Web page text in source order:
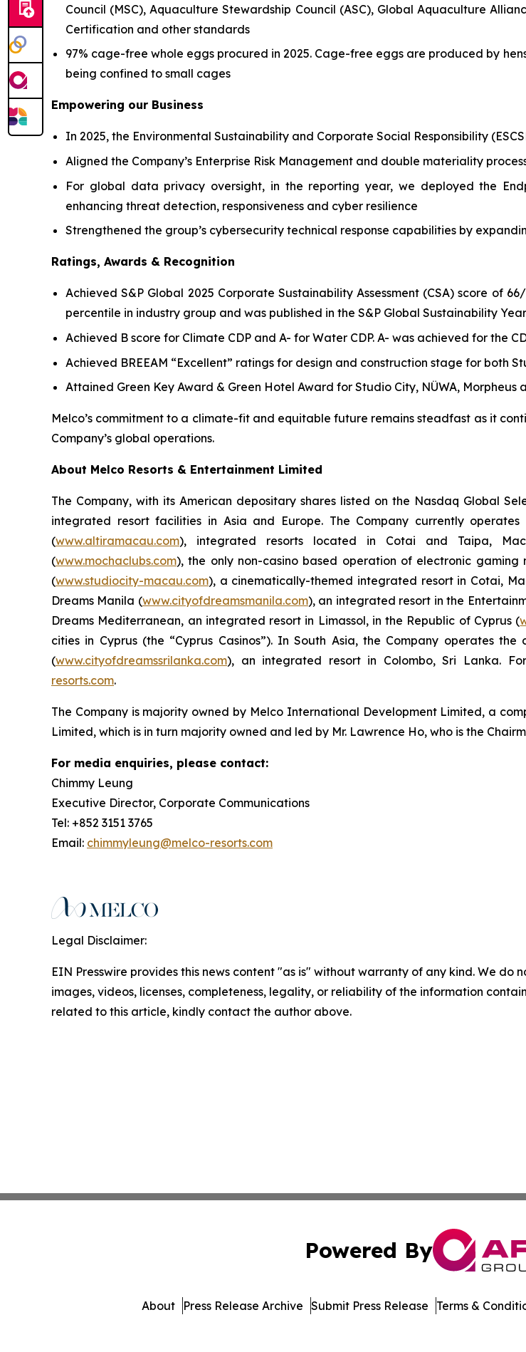
Council (MSC), Aquaculture Stewardship Council (ASC), Global Aquaculture
Certification and other standards
97% cage-free whole eggs procured in 2025. Cage-free eggs are produced by
being confined to small cages
Empowering our Business
In 2025, the Environmental Sustainability and Corporate Social Responsibility
Aligned the Company’s Enterprise Risk Management and double materiality
For global data privacy oversight, in the reporting year, we deployed the
enhancing threat detection, responsiveness and cyber resilience
Strengthened the group’s cybersecurity technical response capabilities by
Ratings, Awards & Recognition
Achieved S&P Global 2025 Corporate Sustainability Assessment (CSA) score of
percentile in industry group and was published in the S&P Global Sustainability
Achieved B score for Climate CDP and A- for Water CDP. A- was achieved for the
Achieved BREEAM “Excellent” ratings for design and construction stage for both
Attained Green Key Award & Green Hotel Award for Studio City, NÜWA, Morpheus
Melco’s commitment to a climate-fit and equitable future remains steadfast as it
Company’s global operations.
About Melco Resorts & Entertainment Limited
The Company, with its American depositary shares listed on the Nasdaq Global
integrated resort facilities in Asia and Europe. The Company currently
(www.altiramacau.com), integrated resorts located in Cotai and Taipa,
(www.mochaclubs.com), the only non-casino based operation of electronic
(www.studiocity-macau.com), a cinematically-themed integrated resort in Cotai,
Dreams Manila (www.cityofdreamsmanila.com), an integrated resort in the
Dreams Mediterranean, an integrated resort in Limassol, in the Republic of Cyprus (
cities in Cyprus (the “Cyprus Casinos”). In South Asia, the Company operates
(www.cityofdreamssrilanka.com), an integrated resort in Colombo, Sri Lanka.
resorts.com.
The Company is majority owned by Melco International Development Limited, a
Limited, which is in turn majority owned and led by Mr. Lawrence Ho, who is the
For media enquiries, please contact:
Chimmy Leung
Executive Director, Corporate Communications
Tel: +852 3151 3765
Email: chimmyleung@melco-resorts.com
Legal Disclaimer:
EIN Presswire provides this news content "as is" without warranty of any kind. We
images, videos, licenses, completeness, legality, or reliability of the information
related to this article, kindly contact the author above.
Powered By
About Press Release Archive Submit Press Release Terms &